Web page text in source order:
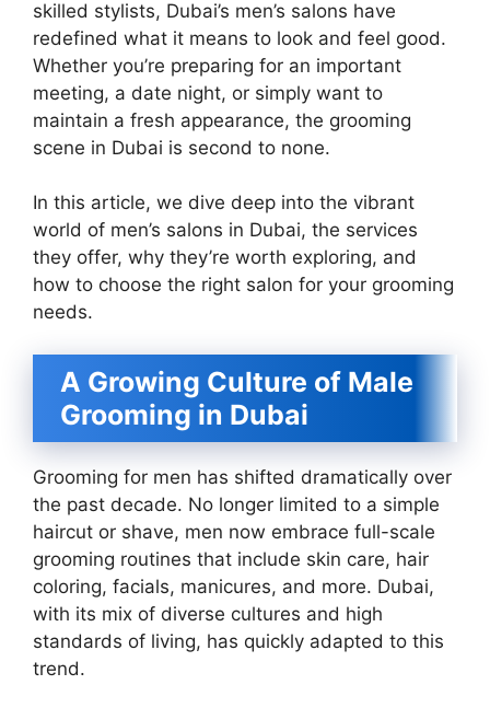
skilled stylists, Dubai’s men’s salons have
redefined what it means to look and feel good.
Whether you’re preparing for an important
meeting, a date night, or simply want to
maintain a fresh appearance, the grooming
scene in Dubai is second to none.
In this article, we dive deep into the vibrant
world of men’s salons in Dubai, the services
they offer, why they’re worth exploring, and
how to choose the right salon for your grooming
needs.
A Growing Culture of Male
Grooming in Dubai
Grooming for men has shifted dramatically over
the past decade. No longer limited to a simple
haircut or shave, men now embrace full-scale
grooming routines that include skin care, hair
coloring, facials, manicures, and more. Dubai,
with its mix of diverse cultures and high
standards of living, has quickly adapted to this
trend.